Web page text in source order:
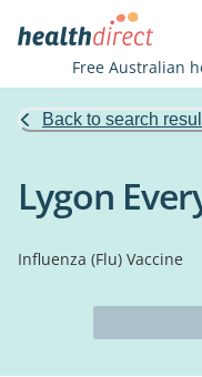
Free Australian
Back to search
Lygon
Influenza (Flu) Vaccine